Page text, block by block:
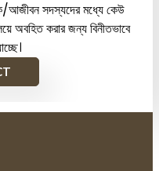
আজীবন সদস্যদের মধ্যে কেউ
অবহিত করার জন্য বিনীতভাবে